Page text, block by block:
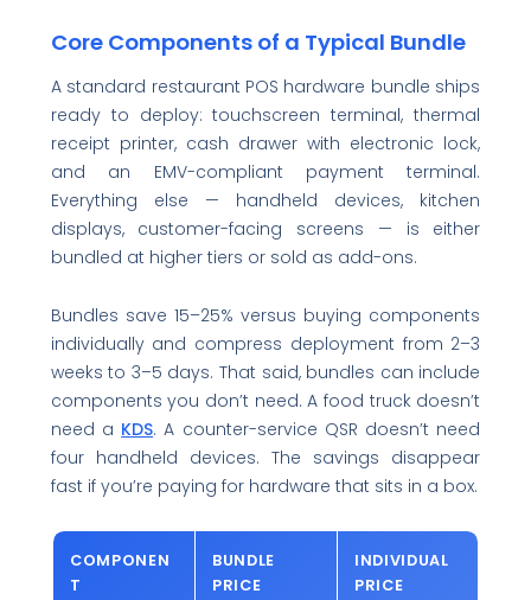
Core Components of a Typical Bundle
A standard restaurant POS hardware bundle ships
ready to deploy: touchscreen terminal, thermal
receipt printer, cash drawer with electronic lock,
and an EMV-compliant payment terminal.
Everything else — handheld devices, kitchen
displays, customer-facing screens — is either
bundled at higher tiers or sold as add-ons.
Bundles save 15–25% versus buying components
individually and compress deployment from 2–3
weeks to 3–5 days. That said, bundles can include
components you don’t need. A food truck doesn’t
need a KDS. A counter-service QSR doesn’t need
four handheld devices. The savings disappear
fast if you’re paying for hardware that sits in a box.
COMPONEN
T
BUNDLE
PRICE
INDIVIDUAL
PRICE